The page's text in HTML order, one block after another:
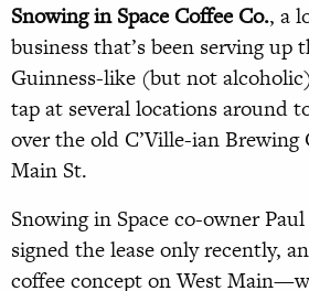
Snowing in Space Coffee Co., a
business that’s been serving up
Guinness-like (but not
tap at several locations around
over the old C’Ville-ian Brewing
Main St.
Snowing in Space co-owner
signed the lease only recently,
coffee concept on West